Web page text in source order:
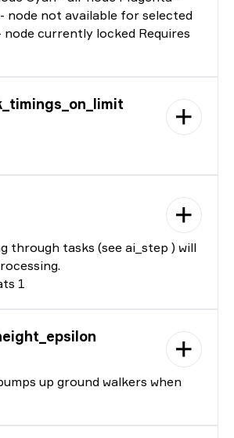
node not available for selected
node currently locked Requires
through tasks (see ai_step ) will
1
up ground walkers when